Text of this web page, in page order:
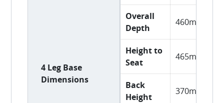
4 Leg Base
Dimensions
Overall
Depth
460mm
Height to
Seat
465mm
Back
Height
370mm